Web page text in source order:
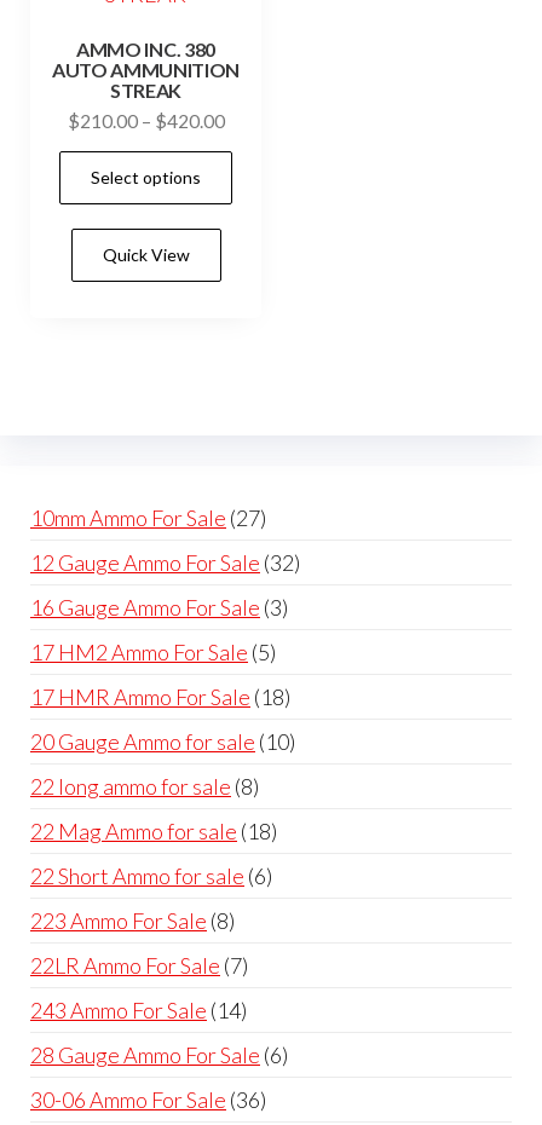
AMMO INC. 380
AUTO AMMUNITION
STREAK
$210.00 – $420.00Price
range:
through
Select options
the
product
page
Quick View
10mm Ammo For Sale 2727
products
12 Gauge Ammo For Sale 3232
16 Gauge Ammo For Sale 33
17 HM2 Ammo For Sale 55
products
17 HMR Ammo For Sale 1818
products
20 Gauge Ammo for sale 1010
22 long ammo for sale 88
products
22 Mag Ammo for sale 1818
22 Short Ammo for sale 66
223 Ammo For Sale 88
products
22LR Ammo For Sale 77
products
243 Ammo For Sale 1414
products
28 Gauge Ammo For Sale 66
30-06 Ammo For Sale 3636